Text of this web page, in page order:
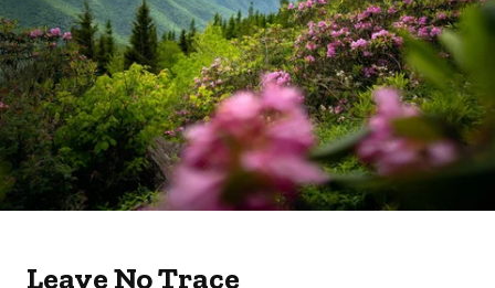
Leave No Trace